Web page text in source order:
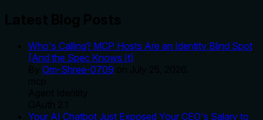
Who's Calling? MCP Hosts Are an Identity Blind Spot
(And the Spec Knows It)
Om-Shree-0709
Your AI Chatbot Just Exposed Your CEO's Salary to